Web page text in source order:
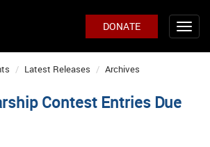
DONATE
Latest Releases Archives
Contest Entries Due